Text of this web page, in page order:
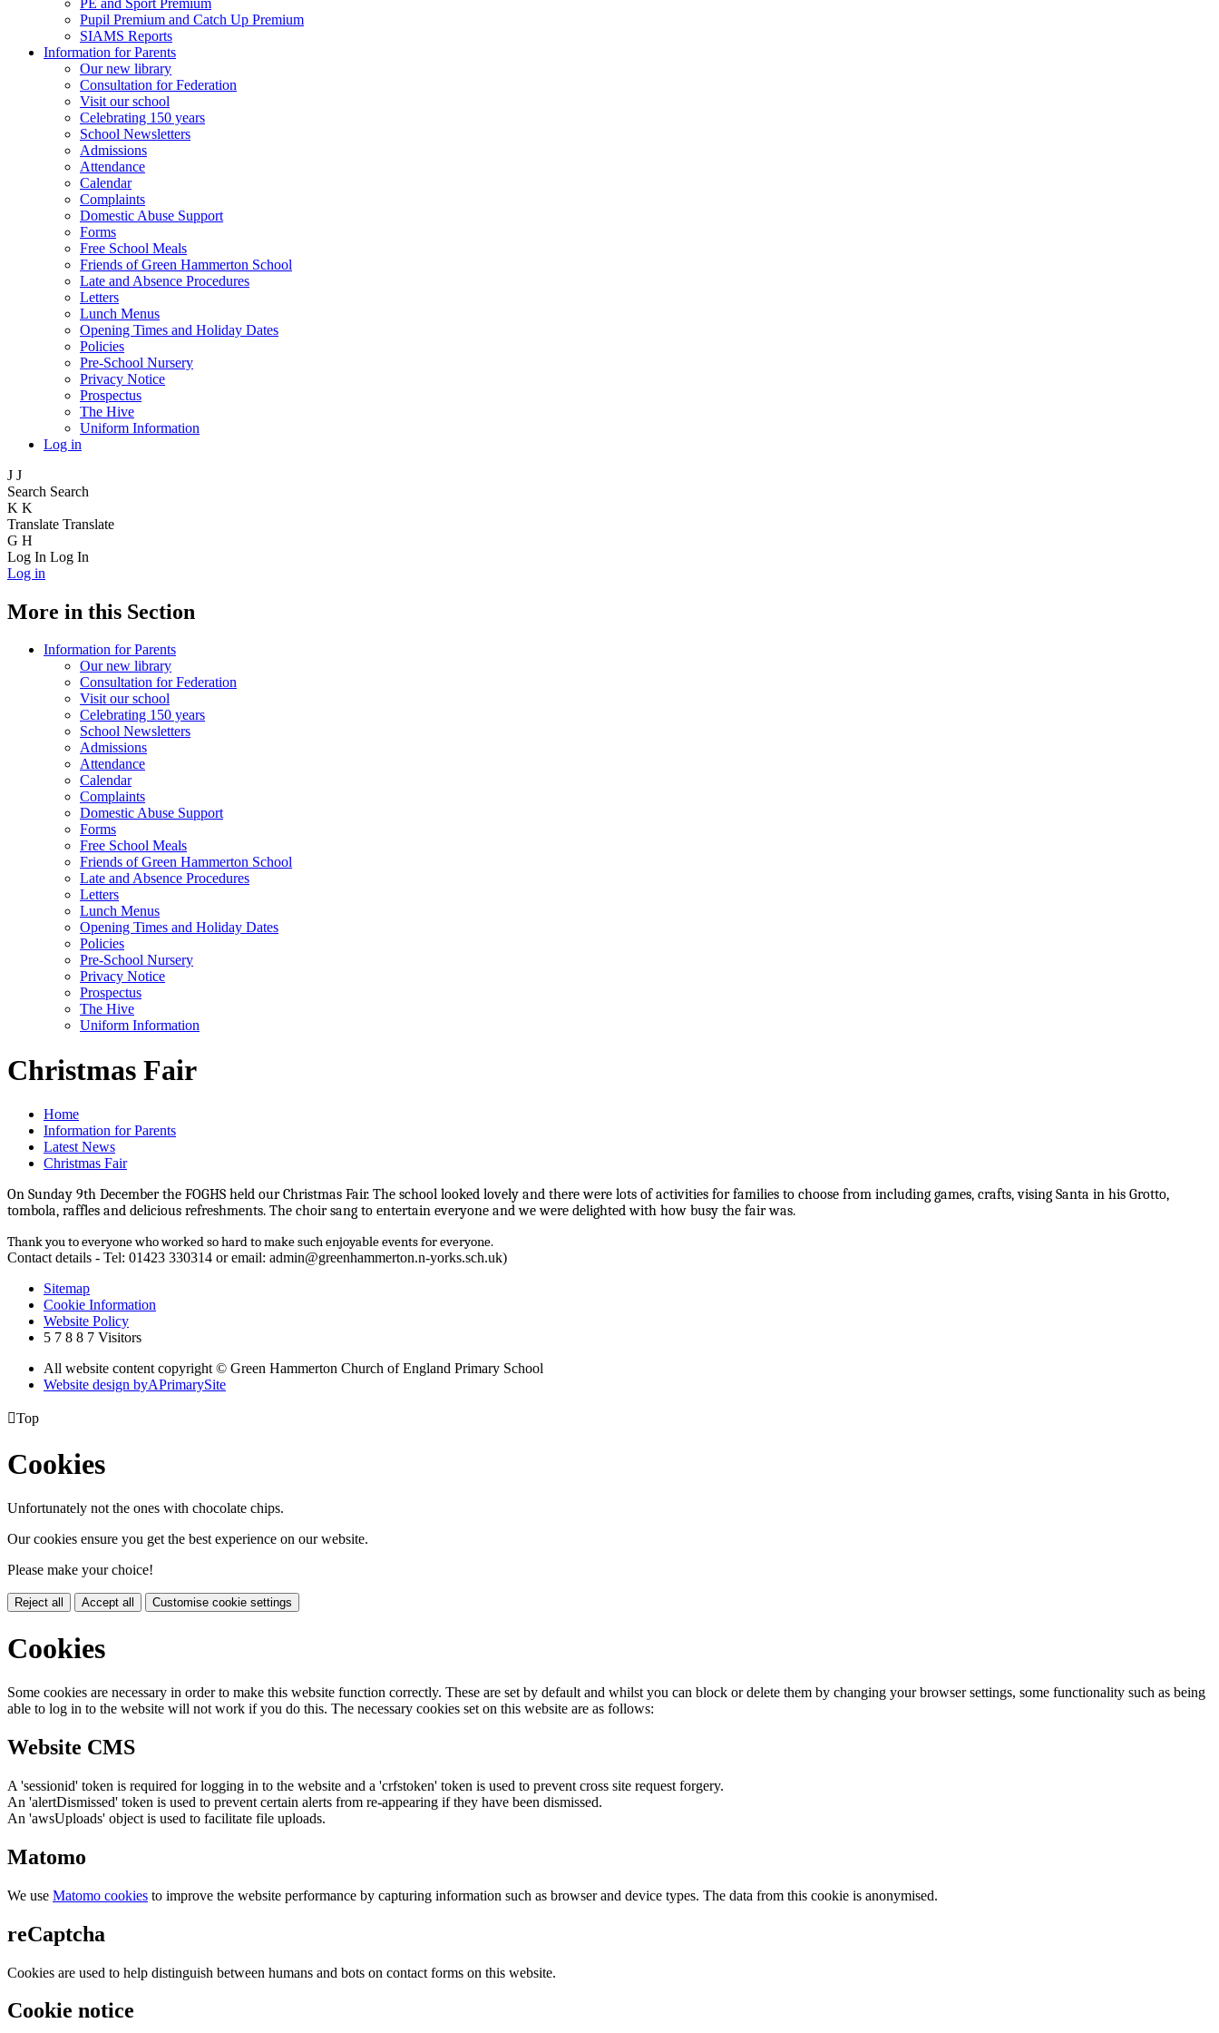
Pupil Premium and Catch Up Premium
SIAMS Reports
Information for Parents
Our new library
Consultation for Federation
Visit our school
Celebrating 150 years
School Newsletters
Admissions
Attendance
Calendar
Complaints
Domestic Abuse Support
Forms
Free School Meals
Friends of Green Hammerton School
Late and Absence Procedures
Letters
Lunch Menus
Opening Times and Holiday Dates
Policies
Pre-School Nursery
Privacy Notice
Prospectus
The Hive
Uniform Information
Log in
J J
Search Search
K K
Translate Translate
G H
Log In Log In
Log in
More in this Section
Information for Parents
Our new library
Consultation for Federation
Visit our school
Celebrating 150 years
School Newsletters
Admissions
Attendance
Calendar
Complaints
Domestic Abuse Support
Forms
Free School Meals
Friends of Green Hammerton School
Late and Absence Procedures
Letters
Lunch Menus
Opening Times and Holiday Dates
Policies
Pre-School Nursery
Privacy Notice
Prospectus
The Hive
Uniform Information
Christmas Fair
Home
Information for Parents
Latest News
Christmas Fair
On Sunday 9th December the FOGHS held our Christmas Fair. The school looked lovely and there were lots of activities for families to choose from including games, crafts, vising Santa in his Grotto,
tombola, raffles and delicious refreshments. The choir sang to entertain everyone and we were delighted with how busy the fair was.
Thank you to everyone who worked so hard to make such enjoyable events for everyone.
Contact details - Tel: 01423 330314 or email: admin@greenhammerton.n-yorks.sch.uk)
Sitemap
Cookie Information
Website Policy
5 7 8 8 7 Visitors
All website content copyright © Green Hammerton Church of England Primary School
Website design byAPrimarySite
Top
Cookies
Unfortunately not the ones with chocolate chips.
Our cookies ensure you get the best experience on our website.
Please make your choice!
Reject all Accept all Customise cookie settings
Cookies
Some cookies are necessary in order to make this website function correctly. These are set by default and whilst you can block or delete them by changing your browser settings, some functionality such as being
able to log in to the website will not work if you do this. The necessary cookies set on this website are as follows:
Website CMS
A 'sessionid' token is required for logging in to the website and a 'crfstoken' token is used to prevent cross site request forgery.
An 'alertDismissed' token is used to prevent certain alerts from re-appearing if they have been dismissed.
An 'awsUploads' object is used to facilitate file uploads.
Matomo
We use Matomo cookies to improve the website performance by capturing information such as browser and device types. The data from this cookie is anonymised.
reCaptcha
Cookies are used to help distinguish between humans and bots on contact forms on this website.
Cookie notice